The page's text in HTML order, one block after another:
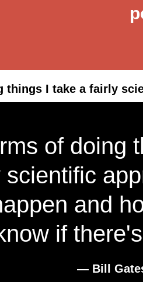
things I take a fairly
of doing
scientific
and
if
― Bill